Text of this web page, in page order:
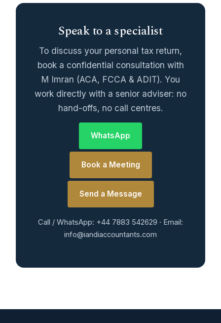
Speak to a specialist
To discuss your personal tax return,
book a confidential consultation with
M Imran (ACA, FCCA & ADIT). You
work directly with a senior adviser: no
hand-offs, no call centres.
WhatsApp
Book a Meeting
Send a Message
Call / WhatsApp: +44 7883 542629 · Email:
info@iandiaccountants.com